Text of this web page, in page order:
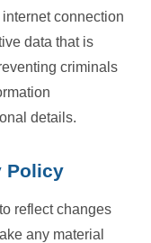
connection
data that is
criminals
details.
Policy
reflect changes
any material